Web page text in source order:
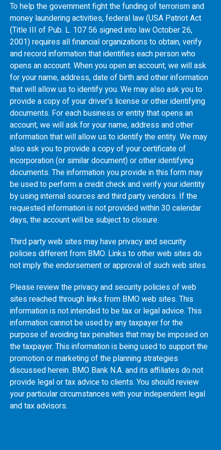
To help the government fight the funding of terrorism and
money laundering activities, federal law (USA Patriot Act
(Title III of Pub. L. 107 56 signed into law October 26,
2001) requires all financial organizations to obtain, verify
and record information that identifies each person who
opens an account. When you open an account, we will ask
for your name, address, date of birth and other information
that will allow us to identify you. We may also ask you to
provide a copy of your driver's license or other identifying
documents. For each business or entity that opens an
account, we will ask for your name, address and other
information that will allow us to identify the entity. We may
also ask you to provide a copy of your certificate of
incorporation (or similar document) or other identifying
documents. The information you provide in this form may
be used to perform a credit check and verify your identity
by using internal sources and third party vendors. If the
requested information is not provided within 30 calendar
days, the account will be subject to closure.
Third party web sites may have privacy and security
policies different from BMO. Links to other web sites do
not imply the endorsement or approval of such web sites.
Please review the privacy and security policies of web
sites reached through links from BMOweb sites. This
information is not intended to be tax or legal advice. This
information cannot be used by any taxpayer for the
purpose of avoiding tax penalties that may be imposed on
the taxpayer. This information is being used to support the
promotion or marketing of the planning strategies
discussed herein. BMO Bank N.A. and its affiliates do not
provide legal or tax advice to clients. You should review
your particular circumstances with your independent legal
and tax advisors.